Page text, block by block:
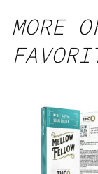
gummy,
25 count,
250mg
MORE